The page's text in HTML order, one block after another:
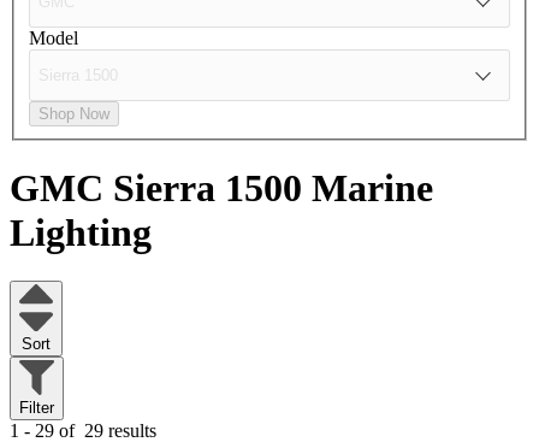
Model
Shop Now
GMC Sierra 1500 Marine
Lighting
Sort
Filter
1 - 29 of 29 results